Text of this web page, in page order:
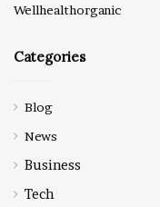
Wellhealthorganic
Categories
Blog
News
Business
Tech